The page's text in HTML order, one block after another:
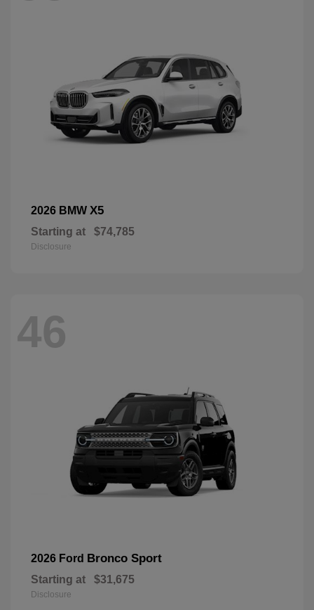
2026 BMW X5
Starting at $74,785
Disclosure
46
2026 Ford Bronco Sport
Starting at $31,675
Disclosure